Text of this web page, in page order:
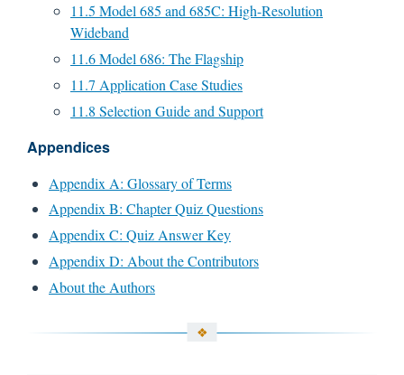
11.5 Model 685 and 685C: High-Resolution
Wideband
11.6 Model 686: The Flagship
11.7 Application Case Studies
11.8 Selection Guide and Support
Appendices
Appendix A: Glossary of Terms
Appendix B: Chapter Quiz Questions
Appendix C: Quiz Answer Key
Appendix D: About the Contributors
About the Authors